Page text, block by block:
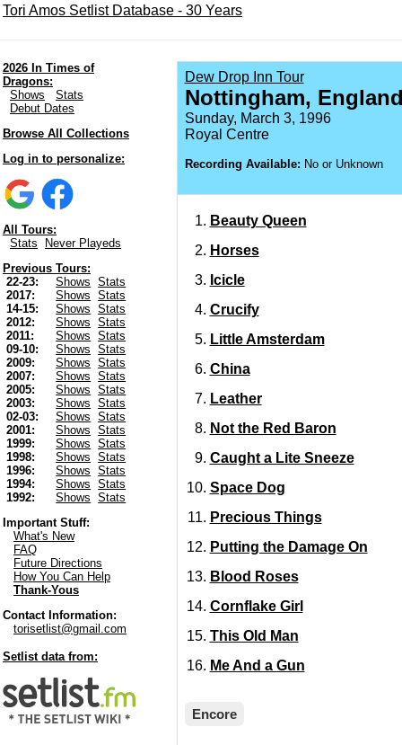
Tori Amos Setlist Database - 30 Years
2026 In Times of
Dragons:
Shows
Stats
Debut Dates
Browse All Collections
Log in to personalize:
All Tours:
Stats
Never Playeds
Previous Tours:
22-23:
Shows
Stats
2017:
Shows
Stats
14-15:
Shows
Stats
2012:
Shows
Stats
2011:
Shows
Stats
09-10:
Shows
Stats
2009:
Shows
Stats
2007:
Shows
Stats
2005:
Shows
Stats
2003:
Shows
Stats
02-03:
Shows
Stats
2001:
Shows
Stats
1999:
Shows
Stats
1998:
Shows
Stats
1996:
Shows
Stats
1994:
Shows
Stats
1992:
Shows
Stats
Important Stuff:
What's New
FAQ
Future Directions
How You Can Help
Thank-Yous
Contact Information:
torisetlist@gmail.com
Setlist data from:
Dew Drop Inn Tour
Nottingham,
Sunday, March 3, 1996
Royal Centre
Recording Available: No or Unknown
Beauty Queen
Horses
Icicle
Crucify
Little Amsterdam
China
Leather
Not the Red Baron
Caught a Lite Sneeze
Space Dog
Precious Things
Putting the Damage On
Blood Roses
Cornflake Girl
This Old Man
Me And a Gun
Encore